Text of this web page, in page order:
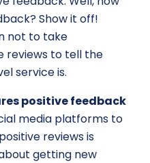
Show it off!
not to take
reviews to tell the
service is.
positive feedback
media platforms to
reviews is
getting new